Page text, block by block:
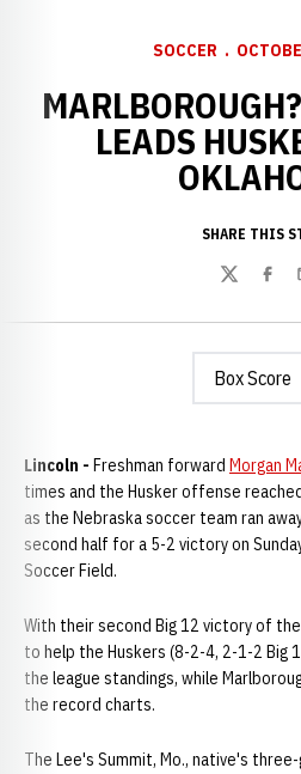
SOCCER
LEADS
SHARE THIS
Twitter
Box Score
Lincoln - Freshman forward Morgan
times and the Husker offense
as the Nebraska soccer team ran
second half for a 5-2 victory on
Soccer Field.
With their second Big 12 victory of
to help the Huskers (8-2-4, 2-1-2 Big
the league standings, while
the record charts.
The Lee's Summit, Mo., native's